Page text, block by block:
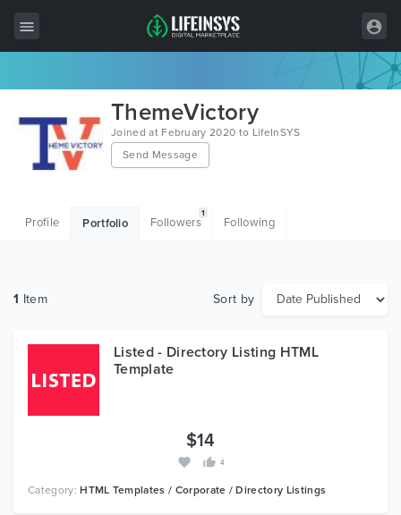
Wordpress
HTML
Graphics
ThemeVictory
Joined at February 2020 to LifeInSYS
Send Message
Profile Portfolio Followers
1
Following
1 Item Sort by
Listed - Directory Listing HTML
Template
$14
4
Category:HTML Templates / Corporate / Directory Listings